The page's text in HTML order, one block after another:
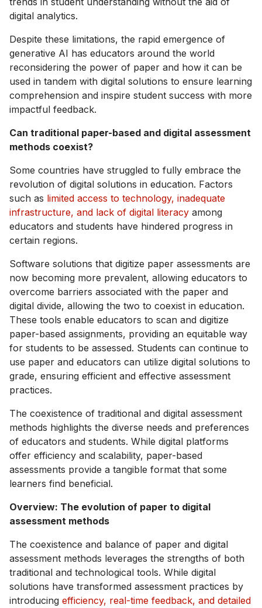
digital analytics.
Despite these limitations, the rapid emergence of
generative AI has educators around the world
reconsidering the power of paper and how it can be
used in tandem with digital solutions to ensure learning
comprehension and inspire student success with more
impactful feedback.
Can traditional paper-based and digital assessment
methods coexist?
Some countries have struggled to fully embrace the
revolution of digital solutions in education. Factors
such as limited access to technology, inadequate
infrastructure, and lack of digital literacy among
educators and students have hindered progress in
certain regions.
Software solutions that digitize paper assessments are
now becoming more prevalent, allowing educators to
overcome barriers associated with the paper and
digital divide, allowing the two to coexist in education.
These tools enable educators to scan and digitize
paper-based assignments, providing an equitable way
for students to be assessed. Students can continue to
use paper and educators can utilize digital solutions to
grade, ensuring efficient and effective assessment
practices.
The coexistence of traditional and digital assessment
methods highlights the diverse needs and preferences
of educators and students. While digital platforms
offer efficiency and scalability, paper-based
assessments provide a tangible format that some
learners find beneficial.
Overview: The evolution of paper to digital
assessment methods
The coexistence and balance of paper and digital
assessment methods leverages the strengths of both
traditional and technological tools. While digital
solutions have transformed assessment practices by
introducing efficiency, real-time feedback, and detailed